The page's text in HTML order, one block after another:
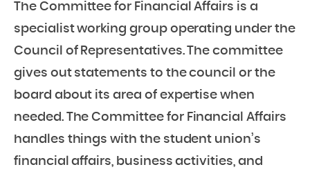
The Committee for Financial Affairs is a
specialist working group operating under the
Council of Representatives. The committee
gives out statements to the council or the
board about its area of expertise when
needed. The Committee for Financial Affairs
handles things with the student union’s
financial affairs, business activities, and